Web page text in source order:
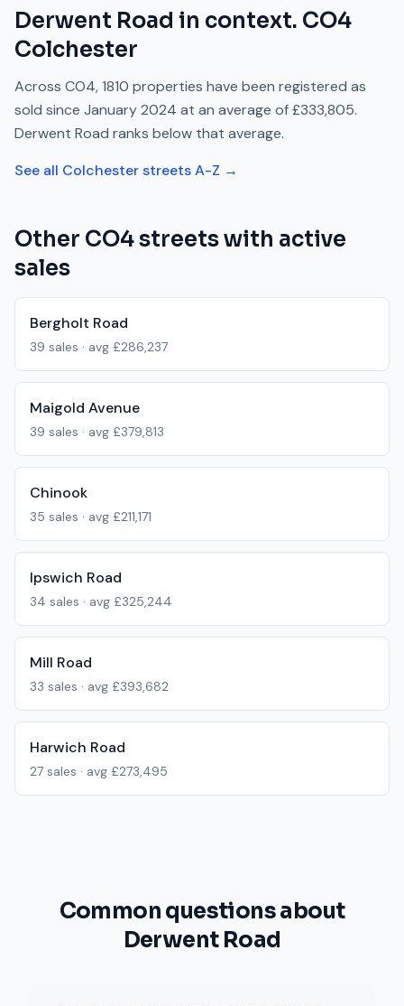
Derwent Road in context. CO4
Colchester
Across CO4,1810 properties have been registered as
sold since January 2024 at an average of£333,805.
Derwent Road ranks below that average.
See all Colchesterstreets A-Z →
Other CO4streets with active
sales
Bergholt Road
39 sales · avg £286,237
Maigold Avenue
39 sales · avg £379,813
Chinook
35 sales · avg £211,171
Ipswich Road
34 sales · avg £325,244
Mill Road
33 sales · avg £393,682
Harwich Road
27 sales · avg £273,495
Common questions about
Derwent Road